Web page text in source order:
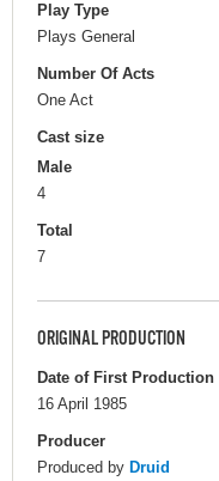
Play Type
Plays General
Number Of Acts
One Act
Cast size
Male
4
Total
7
ORIGINAL PRODUCTION
Date of First Production
16 April 1985
Producer
Produced by Druid